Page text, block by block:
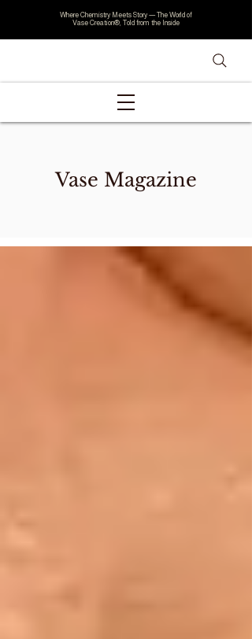
Where Chemistry Meets Story — The World of
Vase Creation®, Told from the Inside
Vase Magazine